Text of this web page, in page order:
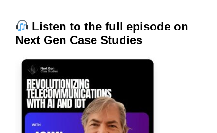
Listen to the full episode on
Next Gen Case Studies